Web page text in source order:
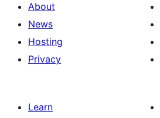
About
News
Hosting
Privacy
Learn